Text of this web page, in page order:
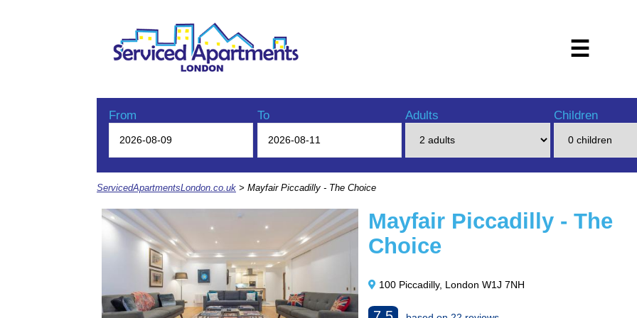
☰
From To Adults Children
ServicedApartmentsLondon.co.uk > Mayfair Piccadilly - The Choice
Mayfair Piccadilly - The
Choice
100 Piccadilly, London W1J 7NH